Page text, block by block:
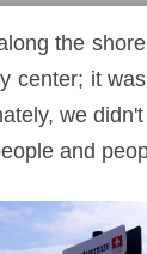
the
center; it
we
and